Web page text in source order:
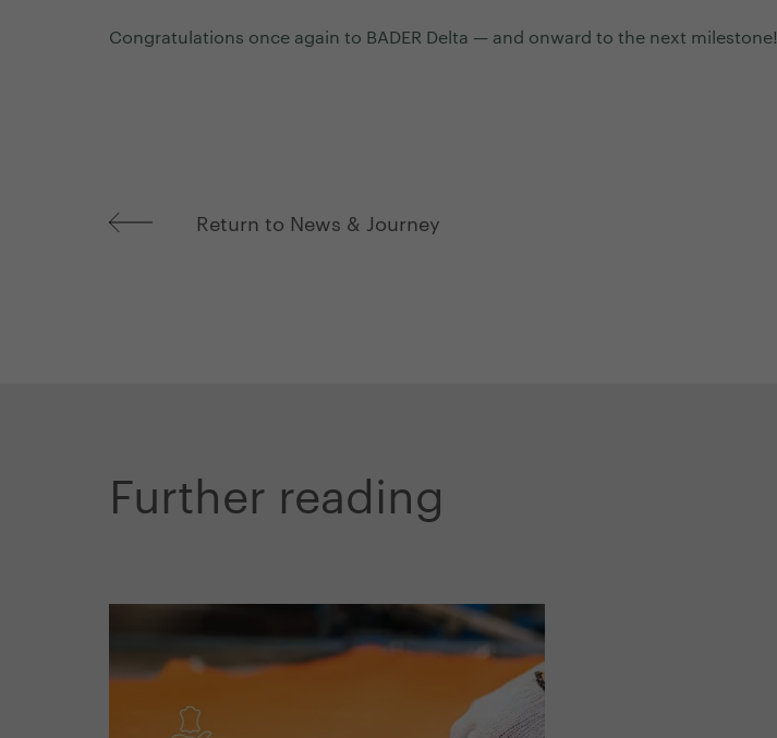
Congratulations once again to BADER Delta — and onward to the next milestone!
Return to News & Journey
Further reading